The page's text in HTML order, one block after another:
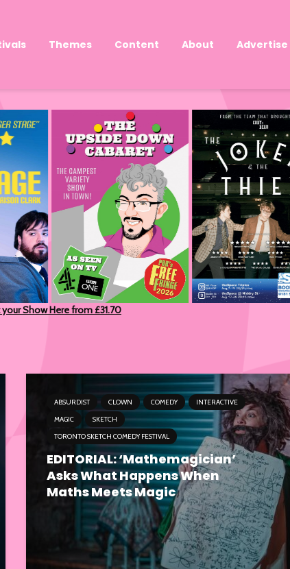
Themes Content About Advertise
Show Here from £31.70
ABSURDIST CLOWN COMEDY
INTERACTIVE
MAGIC
SKETCH
TORONTO SKETCH COMEDY FESTIVAL
EDITORIAL: ‘Mathemagician’
Asks What Happens When
Maths Meets Magic